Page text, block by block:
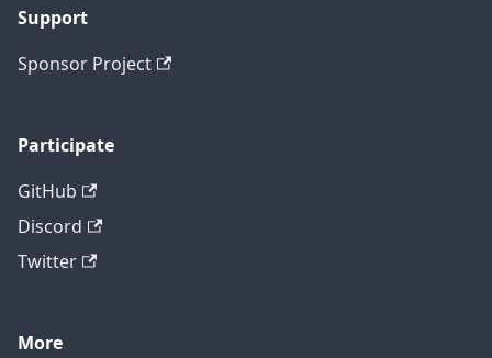
Support
Sponsor Project
Participate
GitHub
Discord
Twitter
More